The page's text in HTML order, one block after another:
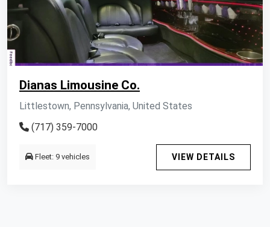
Dianas Limousine Co.
Littlestown, Pennsylvania, United States
(717) 359-7000
Fleet: 9 vehicles VIEW DETAILS